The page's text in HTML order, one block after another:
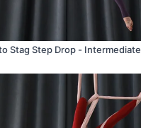
Stag Step Drop - Intermediate